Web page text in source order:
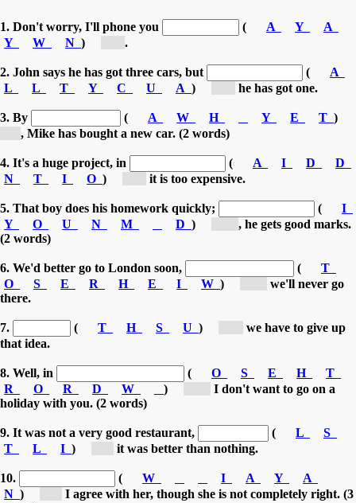
1. Don't worry, I'll phone you ( A Y
A
Y
W N ) .
2. John says he has got three cars, but (
A
L
L T Y C U A ) he has got one.
3. By ( A W H Y E T )
, Mike has bought a new car. (2 words)
4. It's a huge project, in ( A I D
D
N
T I O ) it is too expensive.
5. That boy does his homework quickly; (
I
Y
O U N M D )
, he gets good marks.
(2 words)
6. We'd better go to London soon, (
T
O
S E R H E I W )
we'll never go
there.
7. ( T H S U )
we have to give up
that idea.
8. Well, in ( O S E H
T
R
O R D W )
I don't want to go on a
holiday with you. (2 words)
9. It was not a very good restaurant, ( L
S
T
L I ) it was better than nothing.
10. ( W I A Y
A
N )
I agree with her, though she is not completely right. (3